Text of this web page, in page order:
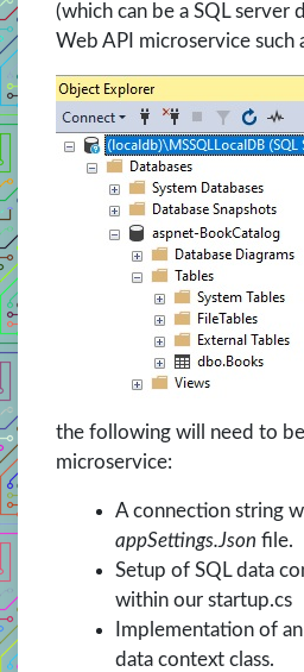
(which can be a SQL server
Web API microservice such
the following will need to
microservice:
A connection string
appSettings.Json file.
Setup of SQL data
within our startup.cs
Implementation of
data context class.